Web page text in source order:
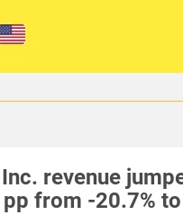
revenue
from -20.7%